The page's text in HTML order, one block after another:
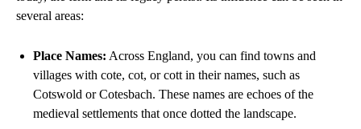
several areas:
Place Names: Across England, you can find towns and
villages with cote, cot, or cott in their names, such as
Cotswold or Cotesbach. These names are echoes of the
medieval settlements that once dotted the landscape.